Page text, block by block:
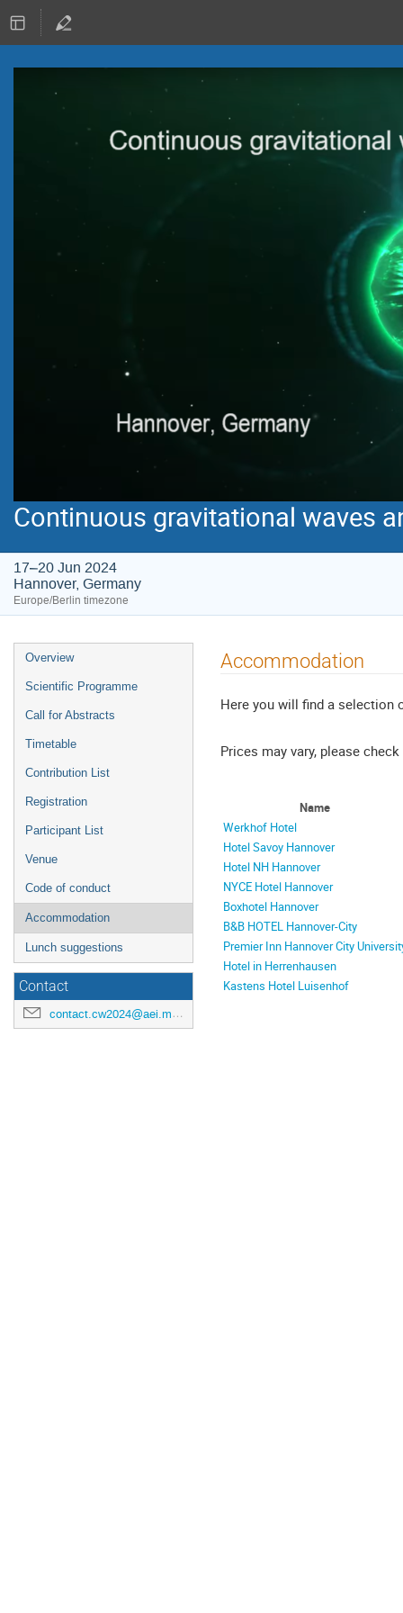
Continuous gravitational waves
17–20 Jun 2024
Hannover, Germany
Europe/Berlin timezone
Event
menu
Overview
Scientific Programme
Call for Abstracts
Timetable
Contribution List
Registration
Participant List
Venue
Code of conduct
Accommodation
Lunch suggestions
Contact
contact.cw2024@aei.mpg.de
Accommodation
Here you will find a selection
Prices may vary, please
Name
Werkhof Hotel
Hotel Savoy Hannover
Hotel NH Hannover
NYCE Hotel Hannover
Boxhotel Hannover
B&B HOTEL Hannover-City
Premier Inn Hannover City
Hotel in Herrenhausen
Kastens Hotel Luisenhof